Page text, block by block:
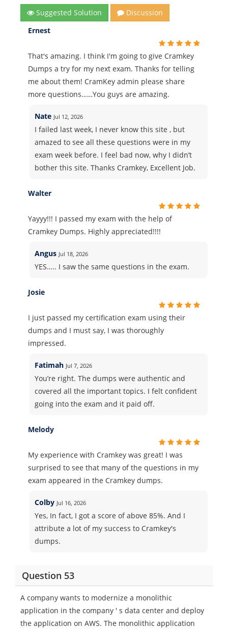
Suggested Solution
Discussion
Ernest
That's amazing. I think I'm going to give Cramkey
Dumps a try for my next exam. Thanks for telling
me about them! CramKey admin please share
more questions……You guys are amazing.
Nate Jul 12, 2026
I failed last week, I never know this site , but
amazed to see all these questions were in my
exam week before. I feel bad now, why I didn’t
bother this site. Thanks Cramkey, Excellent Job.
Walter
Yayyy!!! I passed my exam with the help of
Cramkey Dumps. Highly appreciated!!!!
Angus Jul 18, 2026
YES….. I saw the same questions in the exam.
Josie
I just passed my certification exam using their
dumps and I must say, I was thoroughly
impressed.
Fatimah Jul 7, 2026
You’re right. The dumps were authentic and
covered all the important topics. I felt confident
going into the exam and it paid off.
Melody
My experience with Cramkey was great! I was
surprised to see that many of the questions in my
exam appeared in the Cramkey dumps.
Colby Jul 16, 2026
Yes, In fact, I got a score of above 85%. And I
attribute a lot of my success to Cramkey's
dumps.
Question 53
A company wants to modernize a monolithic
application in the company ' s data center and deploy
the application on AWS. The monolithic application